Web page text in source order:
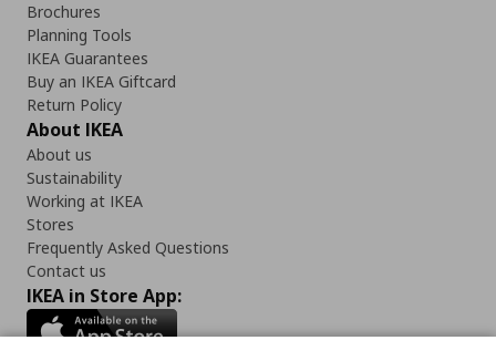
Brochures
Planning Tools
IKEA Guarantees
Buy an IKEA Giftcard
Return Policy
About IKEA
About us
Sustainability
Working at IKEA
Stores
Frequently Asked Questions
Contact us
IKEA in Store App: